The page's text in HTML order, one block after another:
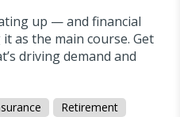
up — and financial
as the main course. Get
driving demand and
Retirement